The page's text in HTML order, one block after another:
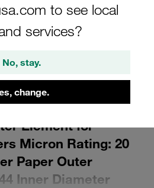
to see local
services?
No, stay.
change.
Element for
Micron Rating: 20
Paper Outer
Inner Diameter